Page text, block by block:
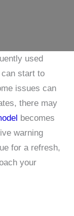
used
start to
issues can
there may
becomes
warning
for a refresh,
your